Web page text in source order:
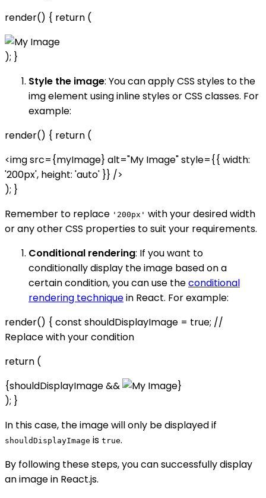
render() { return (
); }
Style the image: You can apply CSS styles to the
img element using inline styles or CSS classes. For
example:
render() { return (
<img src={myImage} alt="My Image" style={{ width:
'200px', height: 'auto' }} />
); }
Remember to replace '200px' with your desired width
or any other CSS properties to suit your requirements.
Conditional rendering: If you want to
conditionally display the image based on a
certain condition, you can use theconditional
rendering techniquein React. For example:
render() { const shouldDisplayImage = true; //
Replace with your condition
return (
{shouldDisplayImage &&
}
); }
In this case, the image will only be displayed if
shouldDisplayImage is true.
By following these steps, you can successfully display
an image in React.js.